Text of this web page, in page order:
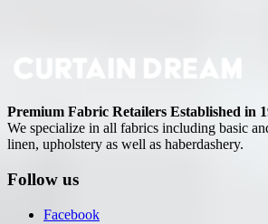
Premium Fabric Retailers Established in
We specialize in all fabrics including basic
linen, upholstery as well as haberdashery.
Follow us
Facebook